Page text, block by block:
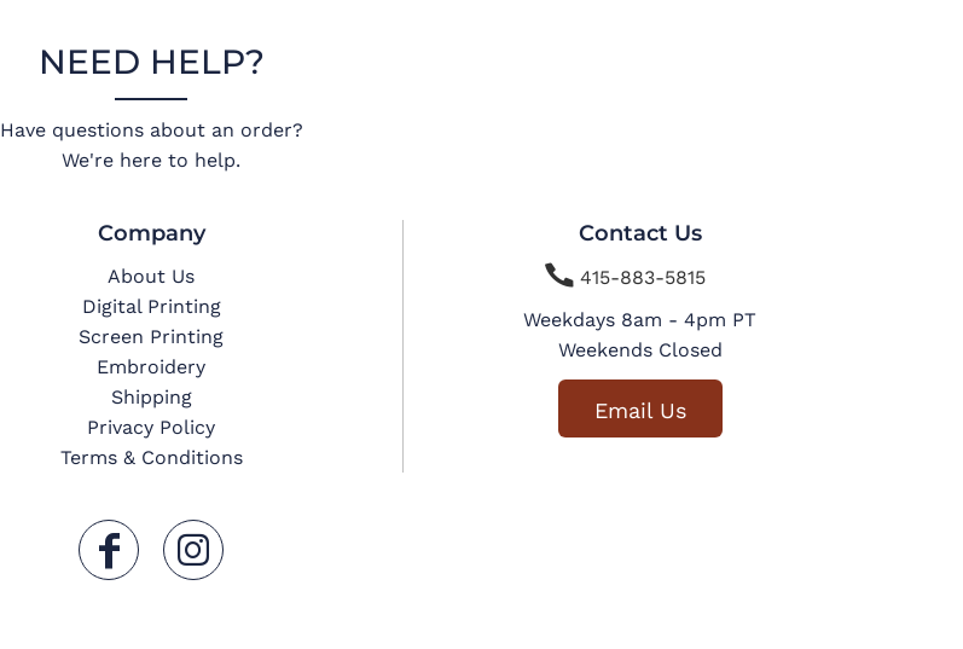
NEED HELP?
Have questions about an order?
We're here to help.
Company
About Us
Digital Printing
Screen Printing
Embroidery
Shipping
Privacy Policy
Terms & Conditions
Contact Us
 415-883-5815
Weekdays 8am - 4pm PT
Weekends Closed
Email Us